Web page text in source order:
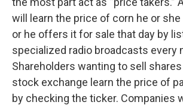
will learn the price of corn he or
or he offers it for sale that day by
specialized radio broadcasts every
Shareholders wanting to sell
stock exchange learn the price of
by checking the ticker. Companies